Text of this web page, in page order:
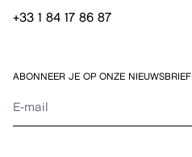
+33 1 84 17 86 87
ABONNEER JE OP ONZE NIEUWSBRIEF